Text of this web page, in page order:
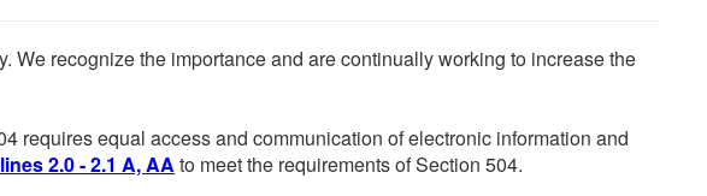
recognize the importance and are continually working to increase the
requires equal access and communication of electronic information and
2.0 - 2.1 A, AA to meet the requirements of Section 504.